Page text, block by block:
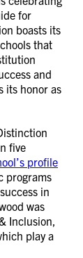
for
boasts its
that
and
its honor as
five
profile
programs
in
was
Inclusion,
play a